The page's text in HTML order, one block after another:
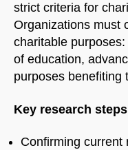
strict criteria for
Organizations must
charitable
of education,
purposes benefiting
Key research
Confirming current